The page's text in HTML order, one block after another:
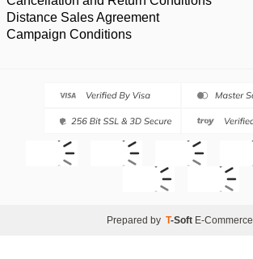
Distance Sales Agreement
Campaign Conditions
Prepared by T-Soft E-Commerce